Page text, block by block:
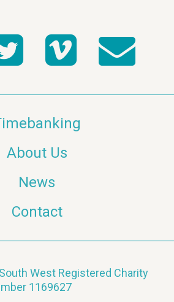
About Us
News
Contact
West Registered Charity
1169627